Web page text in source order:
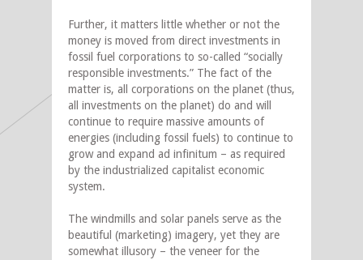
Further, it matters little whether or not the
money is moved from direct investments in
fossil fuel corporations to so-called “socially
responsible investments.” The fact of the
matter is, all corporations on the planet (thus,
all investments on the planet) do and will
continue to require massive amounts of
energies (including fossil fuels) to continue to
grow and expand ad infinitum – as required
by the industrialized capitalist economic
system.
The windmills and solar panels serve as the
beautiful (marketing) imagery, yet they are
somewhat illusory – the veneer for the